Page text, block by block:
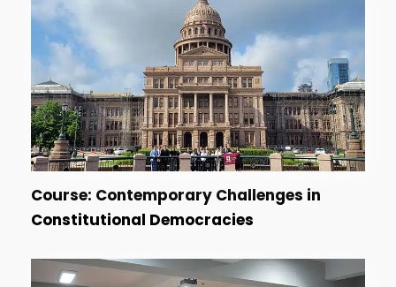
Course: Contemporary Challenges in
Constitutional Democracies